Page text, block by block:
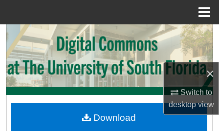
×
Switch to
desktopview
Search
Browse Collections
My Account
Download